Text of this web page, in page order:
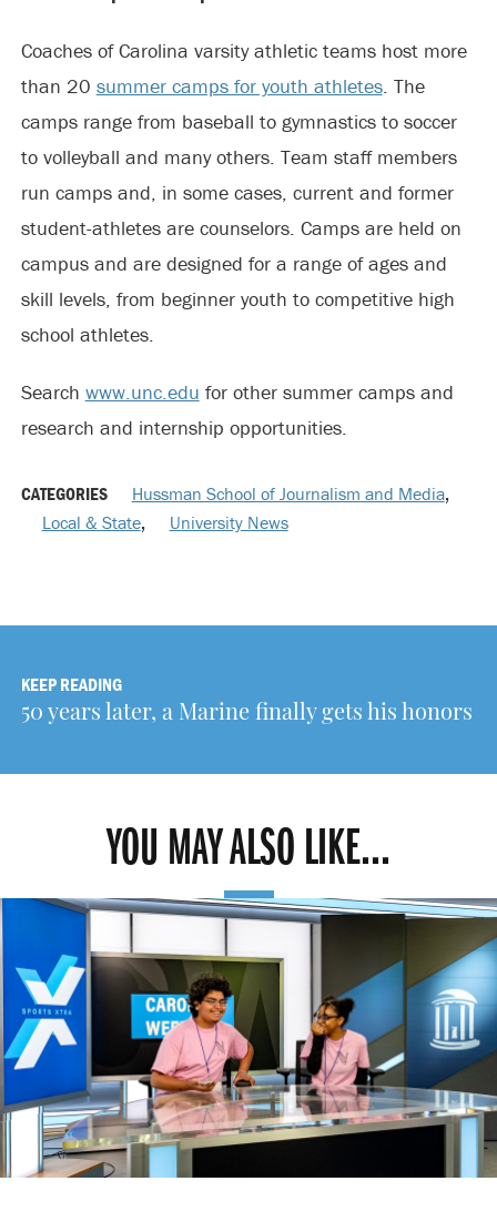
Coaches of Carolina varsity athletic teams host more
than 20 summer camps for youth athletes. The
camps range from baseball to gymnastics to soccer
to volleyball and many others. Team staff members
run camps and, in some cases, current and former
student-athletes are counselors. Camps are held on
campus and are designed for a range of ages and
skill levels, from beginner youth to competitive high
school athletes.
Search www.unc.edu for other summer camps and
research and internship opportunities.
CATEGORIES Hussman School of Journalism and Media,
Local & State, University News
KEEP READING
50 years later, a Marine finally gets his honors
YOU MAY ALSO LIKE...